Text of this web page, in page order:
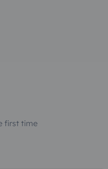
first time